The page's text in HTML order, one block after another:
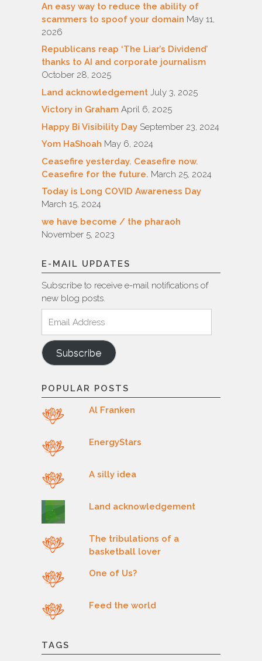
An easy way to reduce the ability of
scammers to spoof your domain May 11,
2026
Republicans reap ‘The Liar’s Dividend’
thanks to AI and corporate journalism
October 28, 2025
Land acknowledgement July 3, 2025
Victory in Graham April 6, 2025
Happy Bi Visibility Day September 23, 2024
Yom HaShoah May 6, 2024
Ceasefire yesterday. Ceasefire now.
Ceasefire for the future. March 25, 2024
Today is Long COVID Awareness Day
March 15, 2024
we have become / the pharaoh
November 5, 2023
E-MAIL UPDATES
Subscribe to receive e-mail notifications of
new blog posts.
Address
Subscribe
POPULAR POSTS
Al Franken
EnergyStars
A silly idea
Land acknowledgement
The tribulations of a
basketball lover
One of Us?
Feed the world
TAGS